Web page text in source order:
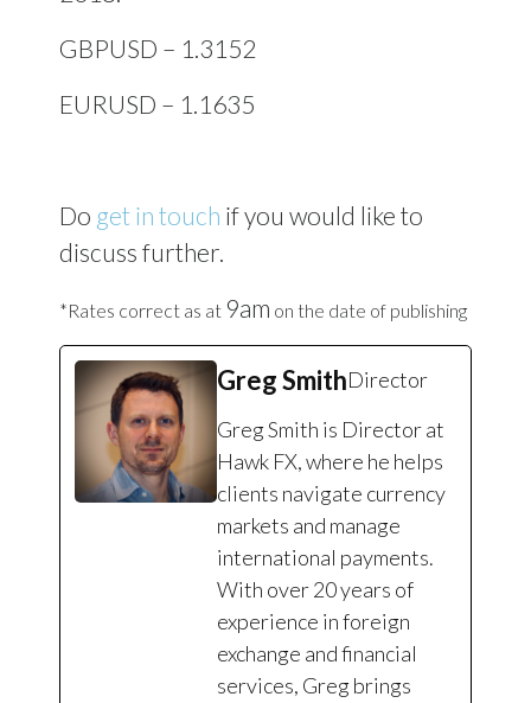
GBPUSD – 1.3152
EURUSD – 1.1635
Do get in touch if you would like to
discuss further.
*Rates correct as at 9am on the date of publishing
Greg SmithDirector
Greg Smith is Director at
Hawk FX, where he helps
clients navigate currency
markets and manage
international payments.
With over 20 years of
experience in foreign
exchange and financial
services, Greg brings